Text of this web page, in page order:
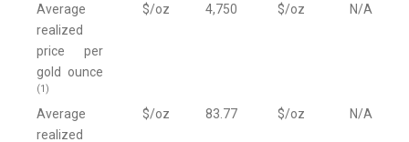
Average
realized
price per
gold ounce
(1)
$/oz 4,750 $/oz N/A
Average
realized
$/oz 83.77 $/oz N/A